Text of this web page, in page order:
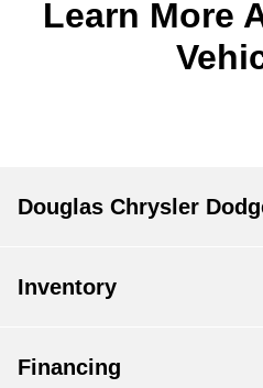
Learn More
Douglas Chrysler
Inventory
Financing